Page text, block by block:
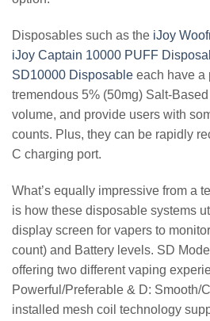
Disposables such as the iJoy
iJoy Captain 10000 PUFF
SD10000 Disposable each have a
tremendous 5% (50mg) Salt-
volume, and provide users with
counts. Plus, they can be rapidly
C charging port.
What’s equally impressive from a
is how these disposable systems
display screen for vapers to
count) and Battery levels. SD
offering two different vaping
Powerful/Preferable & D: Smooth/
installed mesh coil technology